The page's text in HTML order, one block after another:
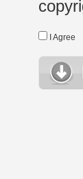
I Agree